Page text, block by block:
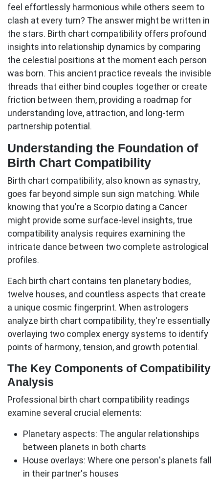
feel effortlessly harmonious while others seem to
clash at every turn? The answer might be written in
the stars. Birth chart compatibility offers profound
insights into relationship dynamics by comparing
the celestial positions at the moment each person
was born. This ancient practice reveals the invisible
threads that either bind couples together or create
friction between them, providing a roadmap for
understanding love, attraction, and long-term
partnership potential.
Understanding the Foundation of
Birth Chart Compatibility
Birth chart compatibility, also known as synastry,
goes far beyond simple sun sign matching. While
knowing that you're a Scorpio dating a Cancer
might provide some surface-level insights, true
compatibility analysis requires examining the
intricate dance between two complete astrological
profiles.
Each birth chart contains ten planetary bodies,
twelve houses, and countless aspects that create
a unique cosmic fingerprint. When astrologers
analyze birth chart compatibility, they're essentially
overlaying two complex energy systems to identify
points of harmony, tension, and growth potential.
The Key Components of Compatibility
Analysis
Professional birth chart compatibility readings
examine several crucial elements:
Planetary aspects: The angular relationships
between planets in both charts
House overlays: Where one person's planets fall
in their partner's houses